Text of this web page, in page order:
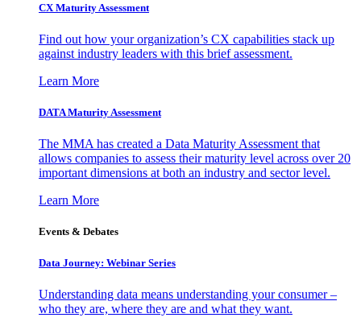
CX Maturity Assessment
Find out how your organization’s CX capabilities stack up
against industry leaders with this brief assessment.
Learn More
DATA Maturity Assessment
The MMA has created a Data Maturity Assessment that
allows companies to assess their maturity level across over 20
important dimensions at both an industry and sector level.
Learn More
Events & Debates
Data Journey: Webinar Series
Understanding data means understanding your consumer –
who they are, where they are and what they want.